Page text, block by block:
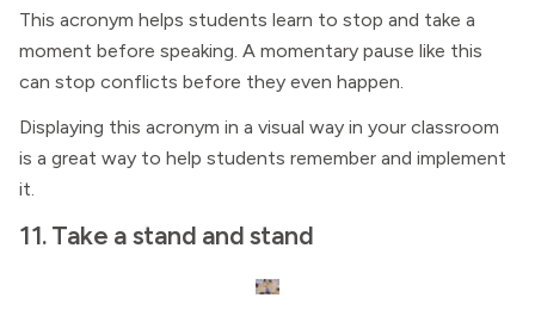
This acronym helps students learn to stop and take a
moment before speaking. A momentary pause like this
can stop conflicts before they even happen.
Displaying this acronym in a visual way in your classroom
is a great way to help students remember and implement
it.
11. Take a stand and stand